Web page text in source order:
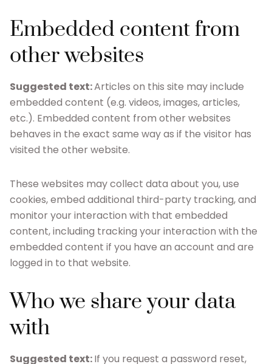
Embedded content from
other websites
Suggested text:Articles on this site may include
embedded content (e.g. videos, images, articles,
etc.). Embedded content from other websites
behaves in the exact same way as if the visitor has
visited the other website.
These websites may collect data about you, use
cookies, embed additional third-party tracking, and
monitor your interaction with that embedded
content, including tracking your interaction with the
embedded content if you have an account and are
logged in to that website.
Who we share your data
with
Suggested text:If you request a password reset,